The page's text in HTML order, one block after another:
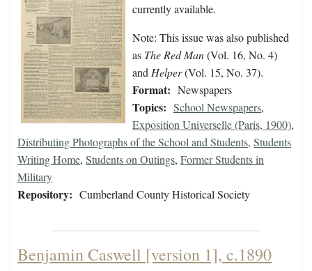
currently available.
Note: This issue was also published
as The Red Man(Vol. 16, No. 4)
and Helper(Vol. 15, No. 37).
Format: Newspapers
Topics: School Newspapers,
Exposition Universelle (Paris, 1900),
Distributing Photographs of the School and Students, Students
Writing Home, Students on Outings, Former Students in
Military
Repository: Cumberland County Historical Society
Benjamin Caswell [version 1], c.1890